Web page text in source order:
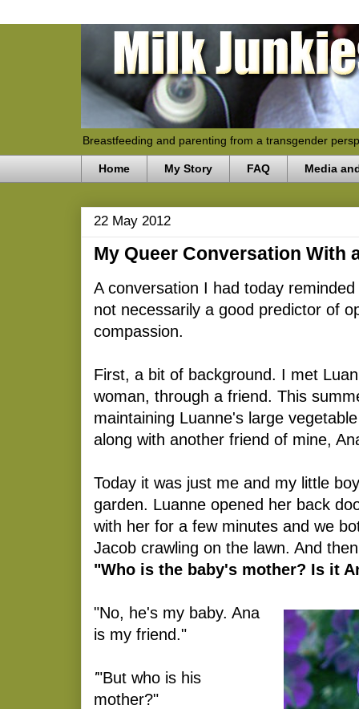
Breastfeeding and parenting from a transgender
Home My Story FAQ Media
22 May 2012
My Queer Conversation With
A conversation I had today
not necessarily a good predictor of
compassion.
First, a bit of background. I met
woman, through a friend. This
maintaining Luanne's large
along with another friend of mine,
Today it was just me and my little
garden. Luanne opened her back
with her for a few minutes and we
Jacob crawling on the lawn. And
"Who is the baby's mother? Is it
"No, he's my baby. Ana
is my friend."
'"But who is his
mother?"